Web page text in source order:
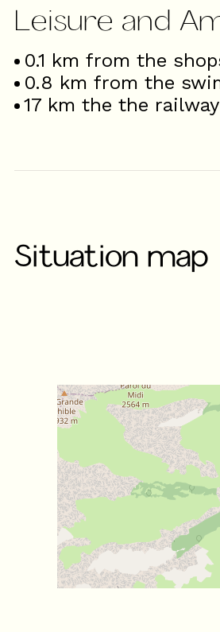
Leisure and
0.1 km from the
0.8 km from the
17 km the the
Situation map